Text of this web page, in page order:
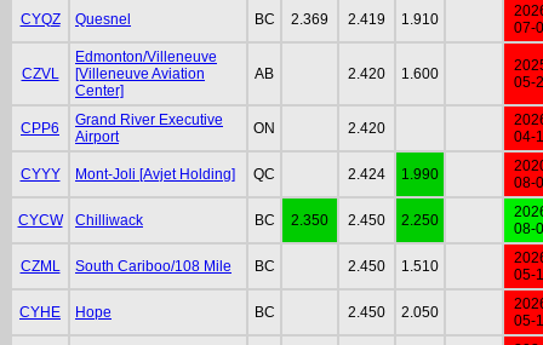
CYQZ Quesnel BC 2.369 2.419 1.910
07-
CZVL
Edmonton/Villeneuve
[Villeneuve Aviation
Center]
AB 2.420 1.600
05-
CPP6
Grand River Executive
Airport
ON 2.420
04-
CYYY Mont-Joli [Avjet Holding] QC 2.424 1.990
08-
CYCW Chilliwack BC 2.350 2.450 2.250
08-
CZML South Cariboo/108 Mile BC 2.450 1.510
05-
CYHE Hope BC 2.450 2.050
05-